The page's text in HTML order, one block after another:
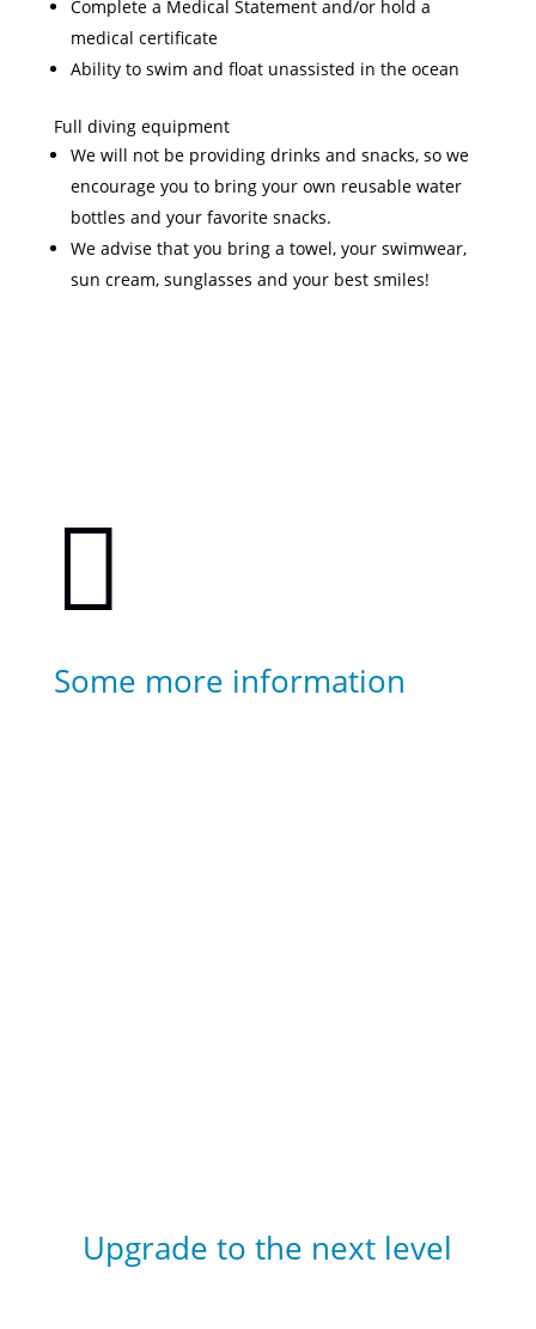
Complete a Medical Statement and/or hold a
medical certificate
Ability to swim and float unassisted in the ocean
Full diving equipment
We will not be providing drinks and snacks, so we
encourage you to bring your own reusable water
bottles and your favorite snacks.
We advise that you bring a towel, your swimwear,
sun cream, sunglasses and your best smiles!

Some more information
Upgrade to the next level